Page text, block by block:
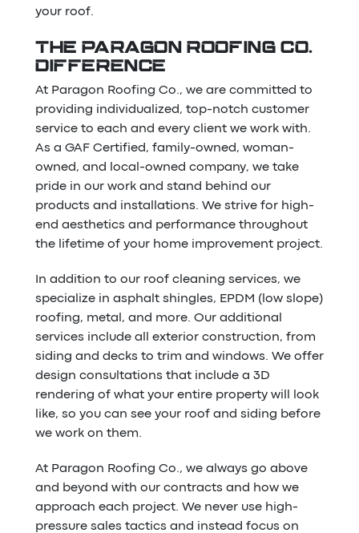
your roof.
THE PARAGON ROOFING CO.
DIFFERENCE
At Paragon Roofing Co., we are committed to
providing individualized, top-notch customer
service to each and every client we work with.
As a GAF Certified, family-owned, woman-
owned, and local-owned company, we take
pride in our work and stand behind our
products and installations. We strive for high-
end aesthetics and performance throughout
the lifetime of your home improvement project.
In addition to our roof cleaning services, we
specialize in asphalt shingles, EPDM (low slope)
roofing, metal, and more. Our additional
services include all exterior construction, from
siding and decks to trim and windows. We offer
design consultations that include a 3D
rendering of what your entire property will look
like, so you can see your roof and siding before
we work on them.
At Paragon Roofing Co., we always go above
and beyond with our contracts and how we
approach each project. We never use high-
pressure sales tactics and instead focus on